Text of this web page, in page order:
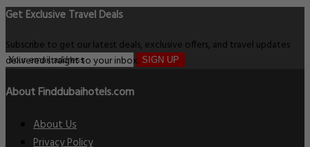
Get Exclusive Travel Deals
Subscribe to get our latest deals, exclusive offers, and travel updates
delivered straight to your inbox. SIGN UP
About Finddubaihotels.com
About Us
Privacy Policy